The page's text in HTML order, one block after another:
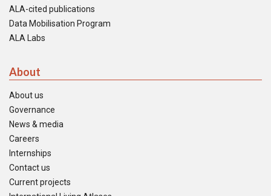
ALA-cited publications
Data Mobilisation Program
ALA Labs
About
About us
Governance
News & media
Careers
Internships
Contact us
Current projects